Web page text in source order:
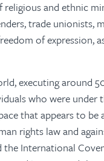
and ethnic
trade unionists,
of expression,
executing around
who were under
that appears to be
rights law and
International